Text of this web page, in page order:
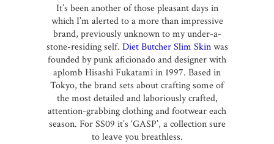
It’s been another of those pleasant days in
which I’m alerted to a more than impressive
brand, previously unknown to my under-a-
stone-residing self. Diet Butcher Slim Skinwas
founded by punk aficionado and designer with
aplomb Hisashi Fukatami in 1997. Based in
Tokyo, the brand sets about crafting some of
the most detailed and laboriously crafted,
attention-grabbing clothing and footwear each
season. For SS09 it’s ‘GASP’, a collection sure
to leave you breathless.